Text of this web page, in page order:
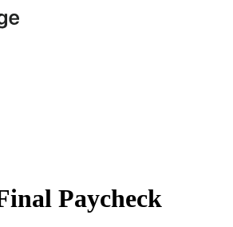
Paycheck